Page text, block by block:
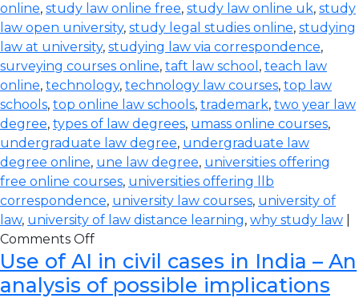
online, study law online free, study law online uk, study
law open university, study legal studies online, studying
law at university, studying law via correspondence,
surveying courses online, taft law school , teach law
online, technology, technology law courses, top law
schools, top online law schools, trademark, two year law
degree, types of law degrees, umass online courses,
undergraduate law degree, undergraduate law
degree online, une law degree, universities offering
free online courses, universities offering llb
correspondence, university law courses, university of
law, university of law distance learning, why study law
Comments Off
Use of AI in civil cases in India – An
analysis of possible implications